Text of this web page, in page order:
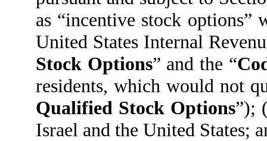
as “incentive stock
United States Internal
Stock Options” and the “
residents, which would not
Qualified Stock Options”);
Israel and the United States;